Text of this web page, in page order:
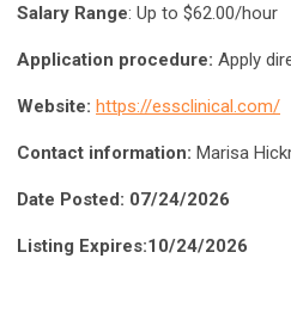
Salary Range: Up to $62.00/hour
Application procedure: Apply
Website: https://essclinical.com/
Contact information: Marisa
Date Posted: 07/24/2026
Listing Expires:10/24/2026